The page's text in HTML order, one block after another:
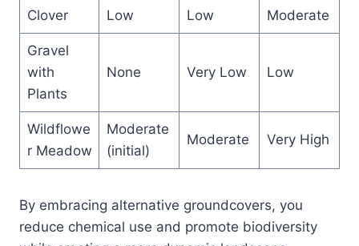
Clover Low Low Moderate
Gravel
with
Plants
None Very Low Low
Wildflowe
r Meadow
Moderate
(initial)
Moderate Very High
By embracing alternative groundcovers, you
reduce chemical use and promote biodiversity